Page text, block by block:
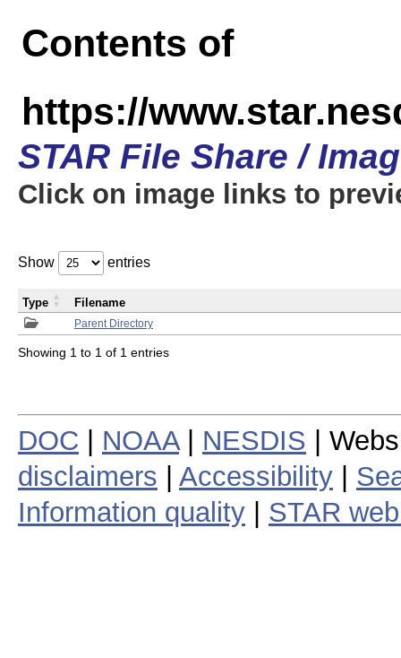
Contents of
https://
STAR File Share /
Click on image links to
Show entries
Parent Directory
Type Filename
Showing 1 to 1 of 1 entries
DOC NOAA| NESDIS |
disclaimers
Accessibility
Information quality
STAR